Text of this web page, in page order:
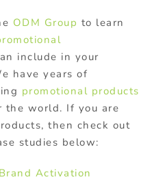
ODM Group to learn
include in your
have years of
promotional products
the world. If you are
then check out
studies below:
Activation